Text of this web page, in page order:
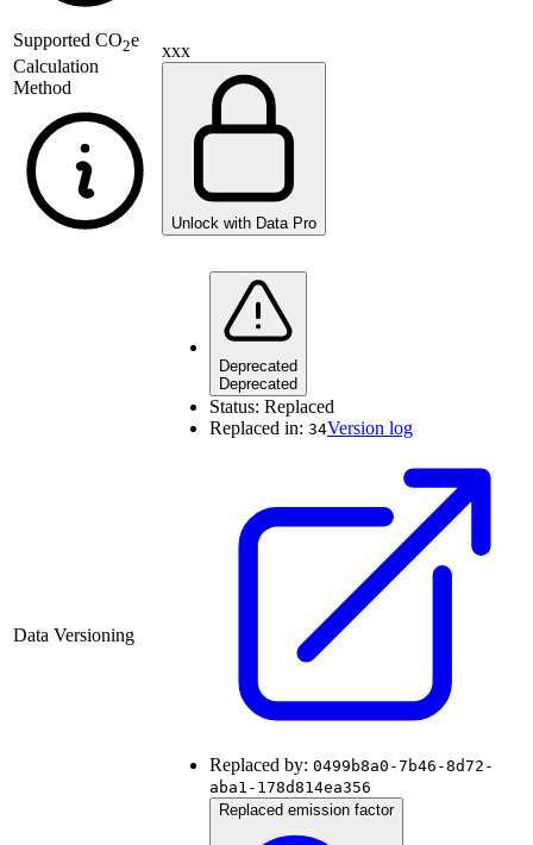
Supported CO2e
Calculation
Method
xxx
Unlock with Data Pro
Data Versioning
Deprecated
Deprecated
Status: Replaced
Replaced in: 34Version log
Replaced by: 0499b8a0-7b46-8d72-
aba1-178d814ea356
Replaced emission factor